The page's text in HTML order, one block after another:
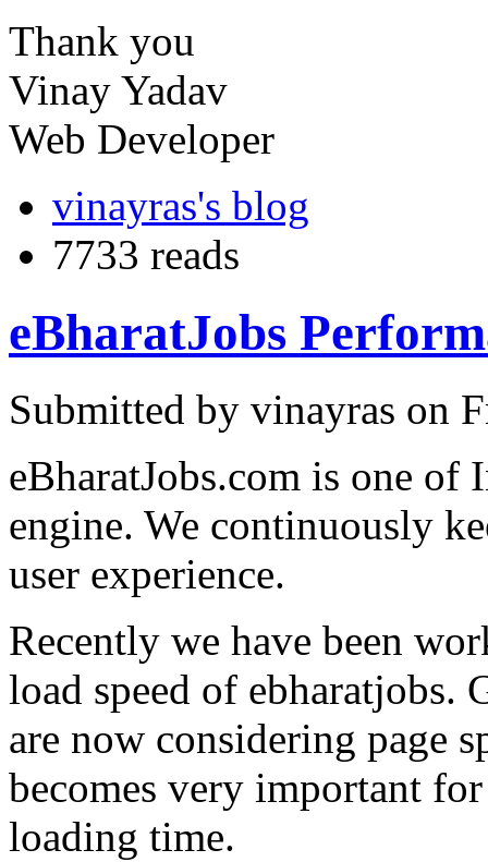
Thank you
Vinay Yadav
Web Developer
vinayras's blog
7733 reads
eBharatJobs
Submitted by vinayras on
eBharatJobs.com is one of
engine. We continuously
user experience.
Recently we have been
load speed of ebharatjobs.
are now considering page
becomes very important
loading time.